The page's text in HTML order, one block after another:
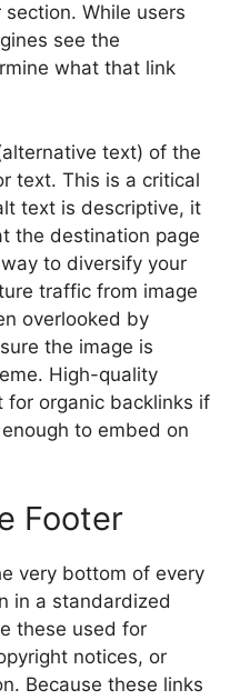
While users
see the
what that link
text) of the
text. This is a critical
text is descriptive, it
the destination page
to diversify your
traffic from image
overlooked by
the image is
High-quality
for organic backlinks if
to embed on
Footer
very bottom of every
in a standardized
these used for
notices, or
Because these links